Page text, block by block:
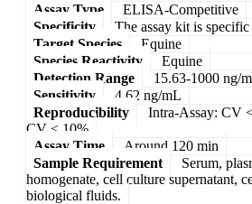
Assay Type
ELISA-Competitive
Specificity
The assay kit is
Target Species
Equine
Species Reactivity
Equine
Detection Range
15.63-1000 ng/
Sensitivity
4.62 ng/mL
Reproducibility
Intra-Assay: CV
CV < 10%
Assay Time
Around 120 min
Sample Requirement
Serum,
homogenate, cell culture supernatant,
biological fluids.